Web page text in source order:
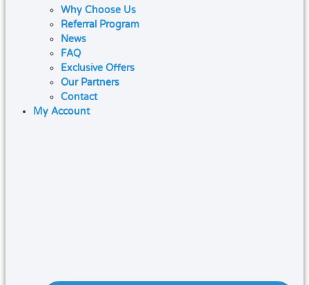
Why Choose Us
Referral Program
News
FAQ
Exclusive Offers
Our Partners
Contact
My Account